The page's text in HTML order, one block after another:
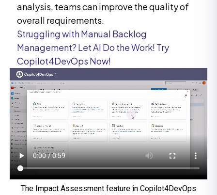
analysis, teams can improve the quality of
overall requirements.
Struggling with Manual Backlog
Management? Let AI Do the Work! Try
Copilot4DevOps Now!
The Impact Assessment feature in Copilot4DevOps